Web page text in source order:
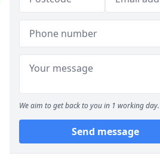
We aim to get back to you in 1 working day.
Send message